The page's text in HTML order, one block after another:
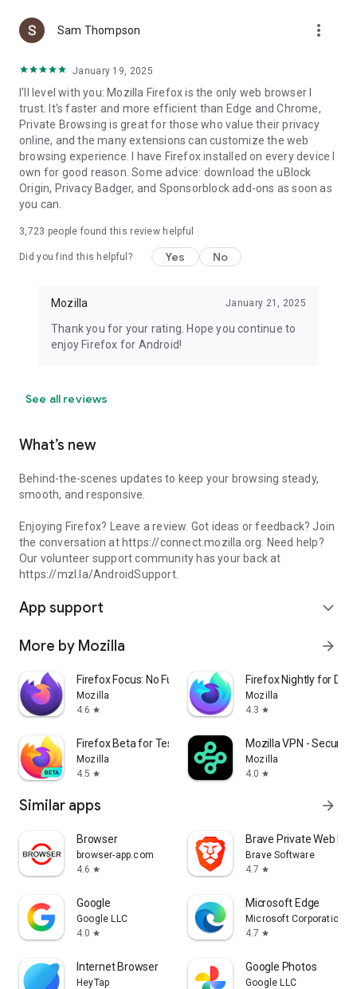
Sam Thompson more_vert
January 19, 2025
I'll level with you: Mozilla Firefox is the only web browser I
trust. It's faster and more efficient than Edge and Chrome,
Private Browsing is great for those who value their privacy
online, and the many extensions can customize the web
browsing experience. I have Firefox installed on every device I
own for good reason. Some advice: download the uBlock
Origin, Privacy Badger, and Sponsorblock add-ons as soon as
you can.
3,723 people found this review helpful
Did you find this helpful? Yes No
Mozilla January 21, 2025
Thank you for your rating. Hope you continue to
enjoy Firefox for Android!
See all reviews
What’s new
Behind-the-scenes updates to keep your browsing steady,
smooth, and responsive.
Enjoying Firefox? Leave a review. Got ideas or feedback? Join
the conversation at https://connect.mozilla.org. Need help?
Our volunteer support community has your back at
https://mzl.la/AndroidSupport.
App support expand_more
More by Mozilla arrow_forward
Firefox Focus: No Fuss Browser
Mozilla
4.6 star
Firefox Nightly for
Mozilla
4.3 star
Firefox Beta for Testers
Mozilla
4.5 star
Mozilla VPN - Secure
Mozilla
4.0 star
Similar apps arrow_forward
Browser
browser-app.com
4.6 star
Brave Private Web
Brave Software
4.7 star
Google
Google LLC
4.0 star
Microsoft Edge
Microsoft Corporation
4.7 star
Internet Browser
HeyTap
Google Photos
Google LLC